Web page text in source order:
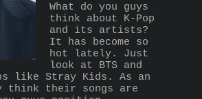
What do you guys
think about K-Pop
and its artists?
It has become so
hot lately. Just
look at BTS and
like Stray Kids. As an
think their songs are